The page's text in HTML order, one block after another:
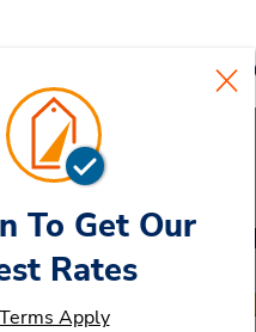
Cars &
To Get Our
Rates
Terms Apply